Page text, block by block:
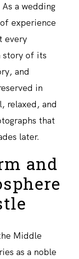
a wedding
experience
every
story of its
and
in
relaxed, and
that
later.
and
Middle
as a noble